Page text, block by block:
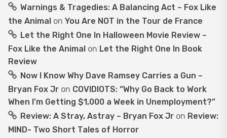
Warnings & Tragedies: A Balancing Act – Fox Like
the Animal on You Are NOT in the Tour de France
Let the Right One In Halloween Movie Review –
Fox Like the Animal on Let the Right One In Book
Review
Now I Know Why Dave Ramsey Carries a Gun –
Bryan Fox Jr on COVIDIOTS: “Why Go Back to Work
When I’m Getting $1,000 a Week in Unemployment?”
Review: A Stray, Astray – Bryan Fox Jr on Review:
MIND- Two Short Tales of Horror